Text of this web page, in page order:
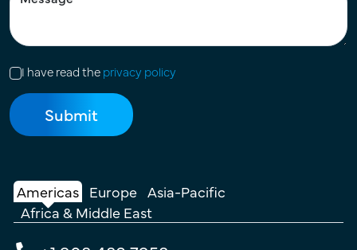
I have read theprivacy policy
Americas Europe Asia-Pacific
Africa & Middle East